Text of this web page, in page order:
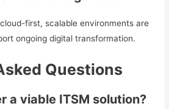
first, scalable environments are
ongoing digital transformation.
Questions
a viable ITSM solution?